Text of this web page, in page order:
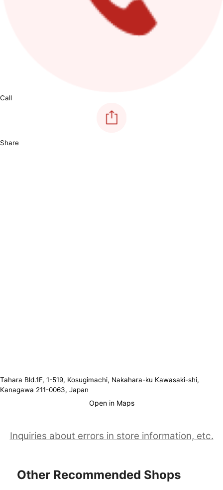
Call
Share
Tahara Bld.1F, 1-519, Kosugimachi, Nakahara-ku Kawasaki-shi,
Kanagawa 211-0063, Japan
Open in Maps
Inquiries about errors in store information, etc.
Other Recommended Shops